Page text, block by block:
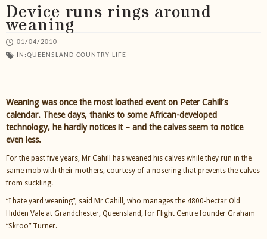
Device runs rings around
weaning
01/04/2010
IN:QUEENSLAND COUNTRY LIFE
Weaning was once the most loathed event on Peter Cahill’s
calendar. These days, thanks to some African-developed
technology, he hardly notices it – and the calves seem to notice
even less.
For the past five years, Mr Cahill has weaned his calves while they run in the
same mob with their mothers, courtesy of a nosering that prevents the calves
from suckling.
“I hate yard weaning”, said Mr Cahill, who manages the 4800-hectar Old
Hidden Vale at Grandchester, Queensland, for Flight Centre founder Graham
“Skroo” Turner.